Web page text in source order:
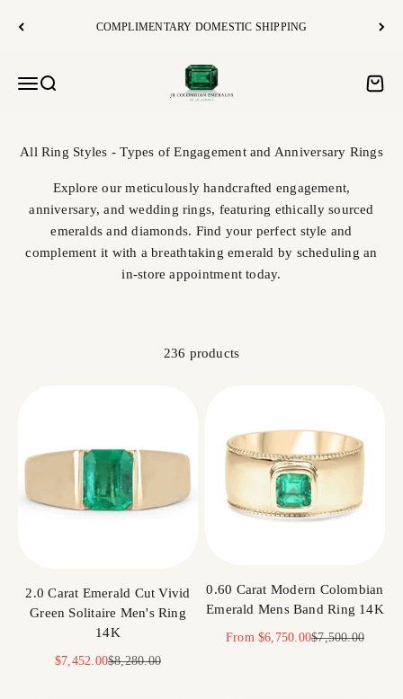
COMPLIMENTARY DOMESTIC SHIPPING
Open navigation menu
Open search
JR Colombian Emeralds
Open
Explore our meticulously handcrafted engagement,
anniversary, and wedding rings, featuring ethically sourced
emeralds and diamonds. Find your perfect style and
complement it with a breathtaking emerald by scheduling an
in-store appointment today.
236 products
2.0 Carat Emerald Cut Vivid
Green Solitaire Men's Ring
14K
Sale price
$7,452.00Regular price
$8,280.00
0.60 Carat Modern Colombian
Emerald Mens Band Ring 14K
Sale price
From$6,750.00Regular price
$7,500.00